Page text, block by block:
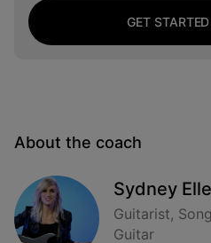
GET
About the coach
Sydney
Guitarist,
Guitar